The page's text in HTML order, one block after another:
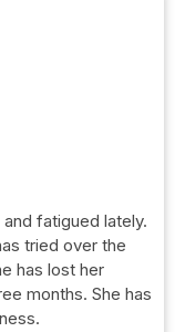
fatigued lately.
tried over the
has lost her
months. She has